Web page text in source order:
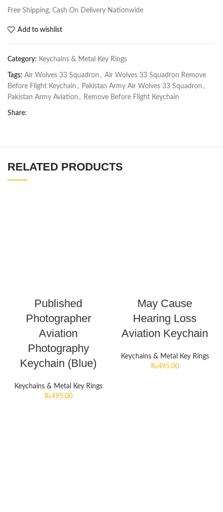
Free Shipping, Cash On Delivery Nationwide
Add to wishlist
Category: Keychains & Metal Key Rings
Tags: Air Wolves 33 Squadron , Air Wolves 33 Squadron Remove
Before Flight Keychain , Pakistan Army Air Wolves 33 Squadron ,
Pakistan Army Aviation , Remove Before Flight Keychain
Share:
RELATED PRODUCTS
Published
Photographer
Aviation
Photography
Keychain (Blue)
Keychains & Metal Key Rings
₨495.00
May Cause
Hearing Loss
Aviation Keychain
Keychains & Metal Key Rings
₨495.00